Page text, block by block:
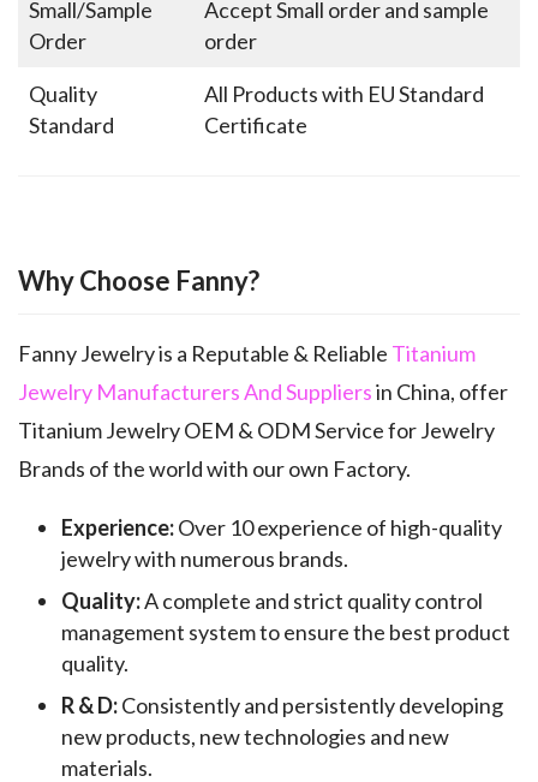
Small/Sample
Order
Accept Small order and sample
order
Quality
Standard
All Products with EU Standard
Certificate
Why Choose Fanny?
Fanny Jewelry is a Reputable & Reliable Titanium
Jewelry Manufacturers And Suppliersin China, offer
Titanium Jewelry OEM & ODM Service for Jewelry
Brands of the world with our own Factory.
Experience:Over 10 experience of high-quality
jewelry with numerous brands.
Quality:A complete and strict quality control
management system to ensure the best product
quality.
R & D:Consistently and persistently developing
new products, new technologies and new
materials.